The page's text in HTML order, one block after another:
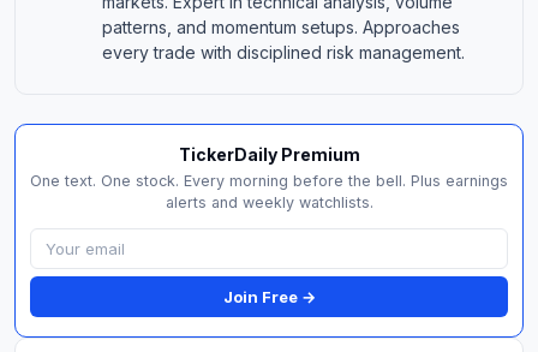
patterns, and momentum setups. Approaches
every trade with disciplined risk management.
TickerDaily Premium
One text. One stock. Every morning before the bell. Plus earnings
alerts and weekly watchlists.
Join Free →